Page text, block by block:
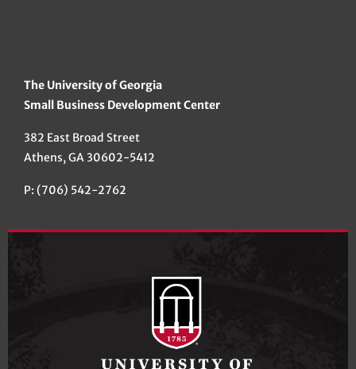
The University of Georgia
Small Business Development Center
382 East Broad Street
Athens, GA 30602-5412
P: (706) 542-2762